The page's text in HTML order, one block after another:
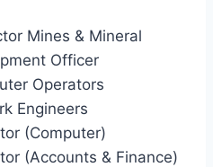
Mines & Mineral
Officer
Operators
Engineers
(Computer)
(Accounts & Finance)